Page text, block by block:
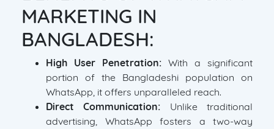
MARKETING IN
BANGLADESH:
High User Penetration: With a significant
portion of the Bangladeshi population on
WhatsApp, it offers unparalleled reach.
Direct Communication: Unlike traditional
advertising, WhatsApp fosters a two-way